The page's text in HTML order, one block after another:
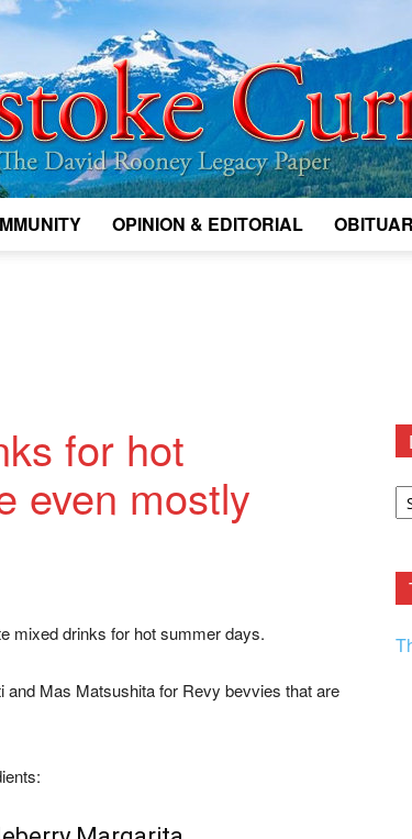
OPINION & EDITORIAL
for hot
even mostly
mixed drinks for hot summer days.
Mas Matsushita for Revy bevvies that are